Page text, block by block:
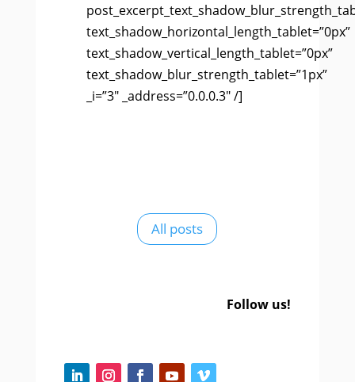
text_shadow_horizontal_length_tablet=”0px”
text_shadow_vertical_length_tablet=”0px”
text_shadow_blur_strength_tablet=”1px”
_i=”3″ _address=”0.0.0.3″ /]
All posts
Follow us!